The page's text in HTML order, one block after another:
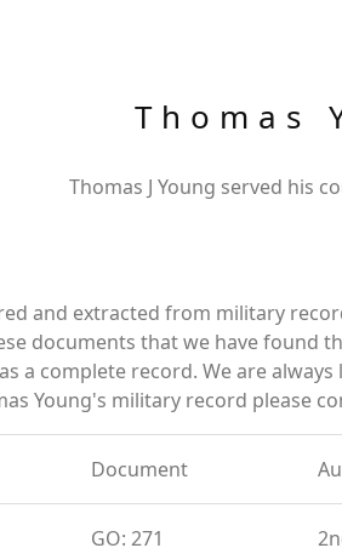
Thomas
Thomas J Young served his
and extracted from military
documents that we have found
a complete record. We are
Young's military record please
Document
GO: 271